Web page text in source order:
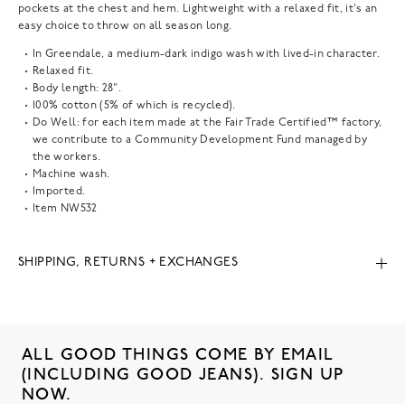
pockets at the chest and hem. Lightweight with a relaxed fit, it's an
easy choice to throw on all season long.
In Greendale, a medium-dark indigo wash with lived-in character.
Relaxed fit.
Body length: 28".
100% cotton (5% of which is recycled).
Do Well: for each item made at the Fair Trade Certified™ factory,
we contribute to a Community Development Fund managed by
the workers.
Machine wash.
Imported.
Item NW532
SHIPPING, RETURNS + EXCHANGES
ALL GOOD THINGS COME BY EMAIL
(INCLUDING GOOD JEANS). SIGN UP
NOW.